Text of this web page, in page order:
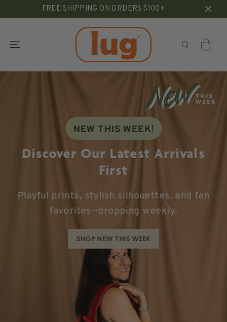
SKIP TO
CONTENTFREE SHIPPING ON ORDERS $100+
NEW THIS WEEK!
Discover Our Latest Arrivals
First
Playful prints, stylish silhouettes, and fan
favorites—dropping weekly.
SHOP NEW THIS WEEK